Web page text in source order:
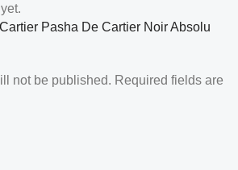
Pasha De Cartier Noir Absolu
not be published. Required fields are